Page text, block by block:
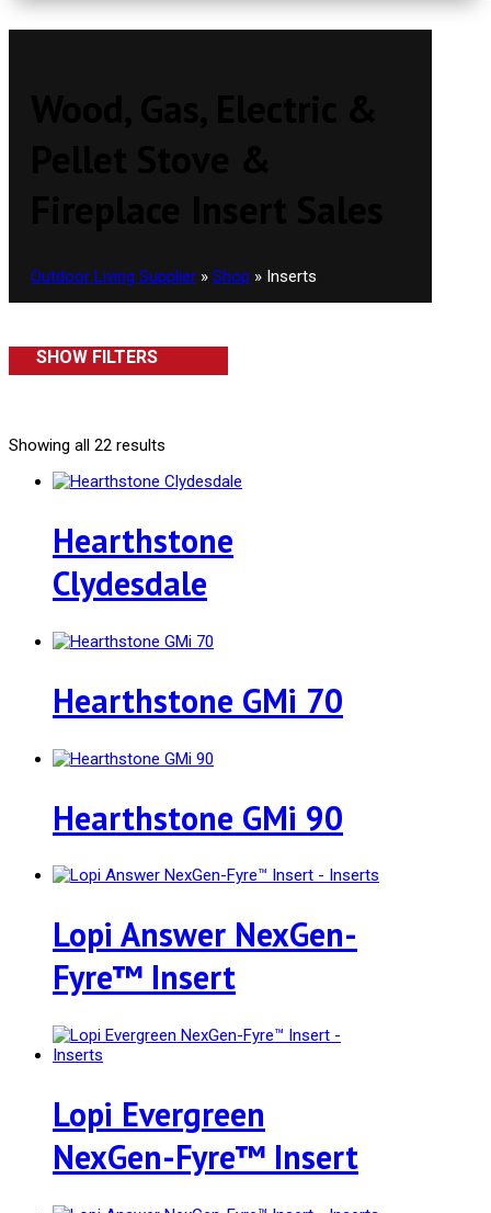
Outdoor Living Supplier » Shop » Inserts
SHOW FILTERS
Showing all 22 results
Hearthstone
Clydesdale
Hearthstone GMi 70
Hearthstone GMi 90
Lopi Answer NexGen-
Fyre™ Insert
Lopi Evergreen
NexGen-Fyre™ Insert